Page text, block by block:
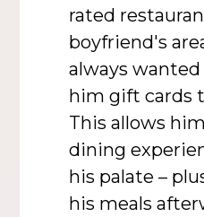
rated
boyfriend's
always
him gift cards
This allows
dining
his palate –
his meals